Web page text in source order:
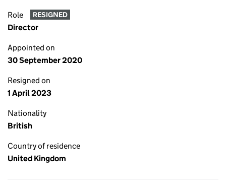
Role RESIGNED
Director
Appointed on
30 September 2020
Resigned on
1 April 2023
Nationality
British
Country of residence
United Kingdom